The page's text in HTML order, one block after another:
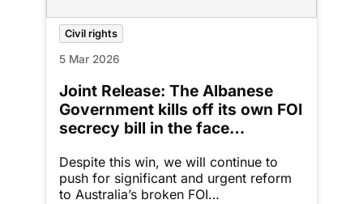
Civil rights
5 Mar 2026
Joint Release: The Albanese
Government kills off its own FOI
secrecy bill in the face…
Despite this win, we will continue to
push for significant and urgent reform
to Australia’s broken FOI…